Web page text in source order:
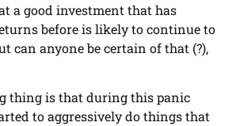
a good investment that has
before is likely to continue to
can anyone be certain of that (?),
thing is that during this panic
to aggressively do things that